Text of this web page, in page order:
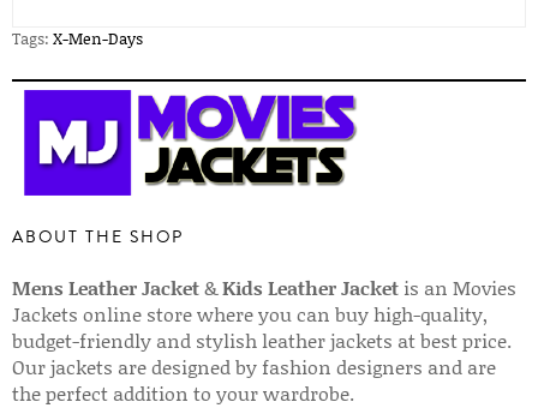
Tags: X-Men-Days
ABOUT THE SHOP
Mens Leather Jacket&Kids Leather Jacket is an Movies
Jackets online store where you can buy high-quality,
budget-friendly and stylish leather jackets at best price.
Our jackets are designed by fashion designers and are
the perfect addition to your wardrobe.